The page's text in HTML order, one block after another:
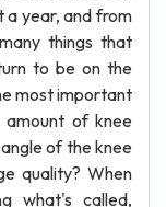
a year, and from
things that
to be on the
most important
of knee
of the knee
quality? When
what's called,